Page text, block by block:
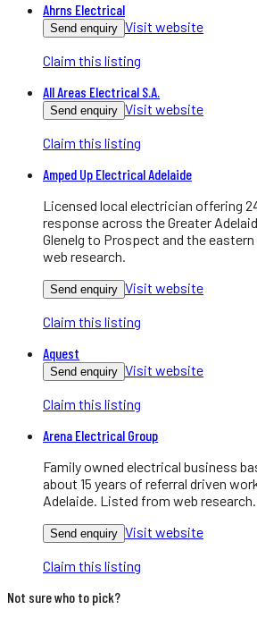
Ahrns Electrical
Send enquiry Visit website
Claim this listing
All Areas Electrical S.A.
Send enquiry Visit website
Claim this listing
Amped Up Electrical Adelaide
Licensed local electrician offering
response across the Greater
Glenelg to Prospect and the
web research.
Send enquiry Visit website
Claim this listing
Aquest
Send enquiry Visit website
Claim this listing
Arena Electrical Group
Family owned electrical business
about 15 years of referral driven
Adelaide. Listed from web research.
Send enquiry Visit website
Claim this listing
Not sure who to pick?